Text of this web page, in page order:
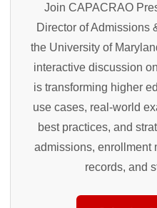
Join CAPACRAO
Director of Admissions
the University of
interactive discussion
is transforming higher
use cases, real-world
best practices, and
admissions, enrollment
records, and